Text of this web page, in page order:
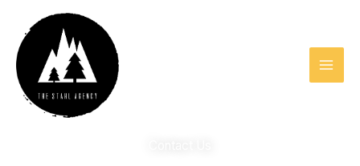
content